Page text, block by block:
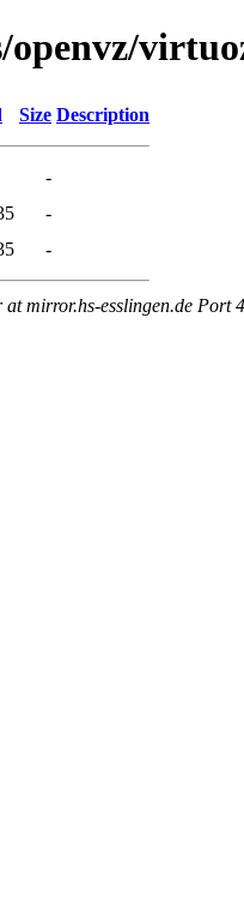
Size Description
-
-
-
mirror.hs-esslingen.de Port